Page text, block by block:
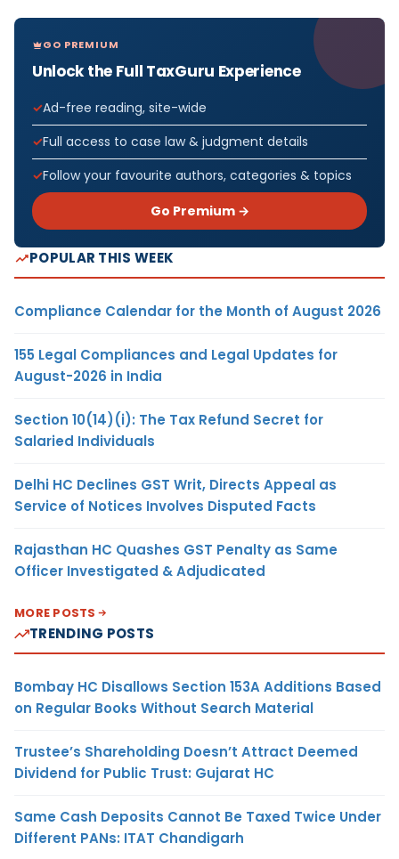
GO PREMIUM
Unlock the Full TaxGuru Experience
Ad-free reading, site-wide
Full access to case law & judgment details
Follow your favourite authors, categories & topics
Go Premium →
POPULAR THIS WEEK
Compliance Calendar for the Month of August 2026
155 Legal Compliances and Legal Updates for
August-2026 in India
Section 10(14)(i): The Tax Refund Secret for
Salaried Individuals
Delhi HC Declines GST Writ, Directs Appeal as
Service of Notices Involves Disputed Facts
Rajasthan HC Quashes GST Penalty as Same
Officer Investigated & Adjudicated
MORE POSTS
TRENDING POSTS
Bombay HC Disallows Section 153A Additions Based
on Regular Books Without Search Material
Trustee’s Shareholding Doesn’t Attract Deemed
Dividend for Public Trust: Gujarat HC
Same Cash Deposits Cannot Be Taxed Twice Under
Different PANs: ITAT Chandigarh